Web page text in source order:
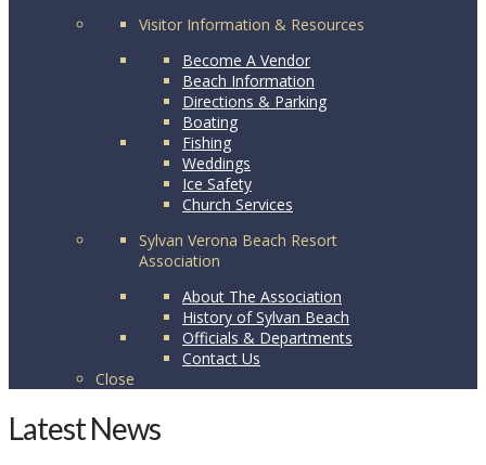
Visitor Information & Resources
Become A Vendor
Beach Information
Directions & Parking
Boating
Fishing
Weddings
Ice Safety
Church Services
Sylvan Verona Beach Resort
Association
About The Association
History of Sylvan Beach
Officials & Departments
Contact Us
Close
Latest News